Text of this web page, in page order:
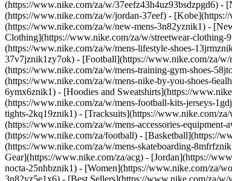
(https://www.nike.com/za/w/37eefz43h4uz93bsdzpgd6)
(https://www.nike.com/za/w/jordan-37eef) -
(https://www.nike.com/za/w/new-mens-3n82yznik1) -
Clothing](https://www.nike.com/za/w/streetwear-clothing-
(https://www.nike.com/za/w/mens-lifestyle-shoes-
37v7jznik1zy7ok) - [Football](https://www.nike.com/za/
(https://www.nike.com/za/w/mens-training-gym-shoes-
(https://www.nike.com/za/w/mens-nike-by-you-shoes-
6ymx6znik1) - [Hoodies and Sweatshirts](https://
(https://www.nike.com/za/w/mens-football-kits-jerseys-
tights-2kq19znik1) - [Tracksuits](https://www.nike.com/
(https://www.nike.com/za/w/mens-accessories-equipment-
(https://www.nike.com/za/football) - [Basketball](https://
(https://www.nike.com/za/w/mens-skateboarding-
Gear](https://www.nike.com/za/acg) - [Jordan](https://
nocta-25nhbznik1) - [Women](https://www.nike.com/za/
3n82yz5e1x6) - [Best Sellers](https://www.nike.com/za/